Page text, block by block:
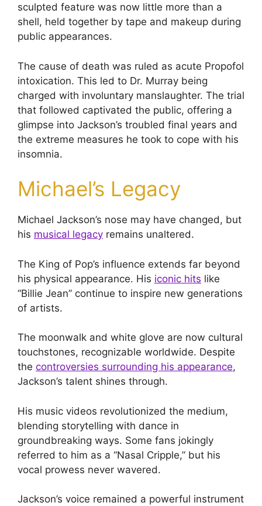
sculpted feature was now little more than a
shell, held together by tape and makeup during
public appearances.
The cause of death was ruled as acute Propofol
intoxication. This led to Dr. Murray being
charged with involuntary manslaughter. The trial
that followed captivated the public, offering a
glimpse into Jackson’s troubled final years and
the extreme measures he took to cope with his
insomnia.
Michael’s Legacy
Michael Jackson’s nose may have changed, but
his musical legacy remains unaltered.
The King of Pop’s influence extends far beyond
his physical appearance. His iconic hits like
“Billie Jean” continue to inspire new generations
of artists.
The moonwalk and white glove are now cultural
touchstones, recognizable worldwide. Despite
the controversies surrounding his appearance,
Jackson’s talent shines through.
His music videos revolutionized the medium,
blending storytelling with dance in
groundbreaking ways. Some fans jokingly
referred to him as a “Nasal Cripple,” but his
vocal prowess never wavered.
Jackson’s voice remained a powerful instrument